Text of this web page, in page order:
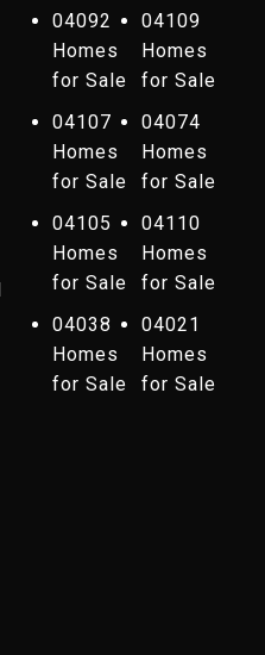
04092
Homes
for Sale
04109
Homes
for Sale
04107
Homes
for Sale
04074
Homes
for Sale
04105
Homes
for Sale
04110
Homes
for Sale
04038
Homes
for Sale
04021
Homes
for Sale